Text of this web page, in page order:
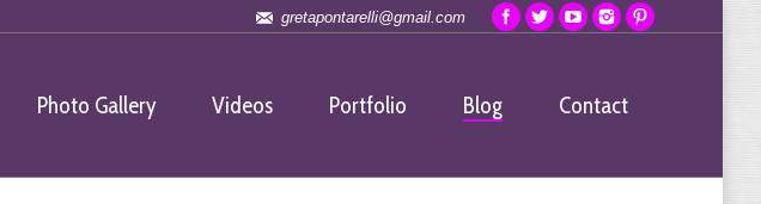
gretapontarelli@gmail.com
Photo Gallery Videos Portfolio Blog Contact